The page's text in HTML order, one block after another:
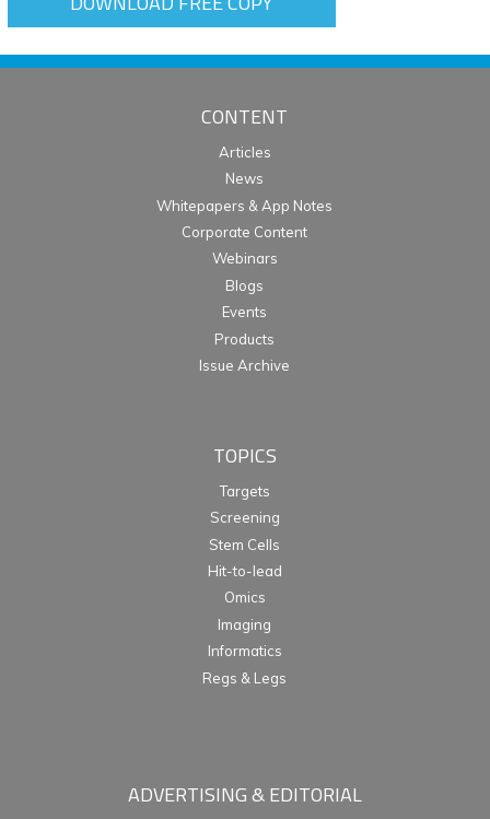
CONTENT
Articles
News
Whitepapers & App Notes
Corporate Content
Webinars
Blogs
Events
Products
Issue Archive
TOPICS
Targets
Screening
Stem Cells
Hit-to-lead
Omics
Imaging
Informatics
Regs & Legs
ADVERTISING & EDITORIAL